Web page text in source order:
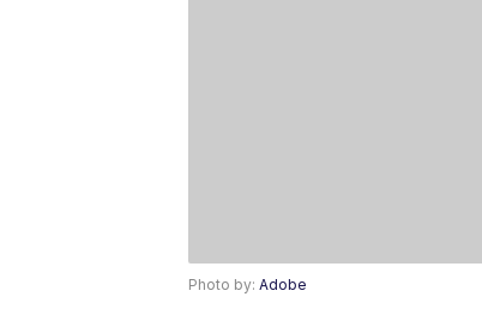
Photo by: Adobe